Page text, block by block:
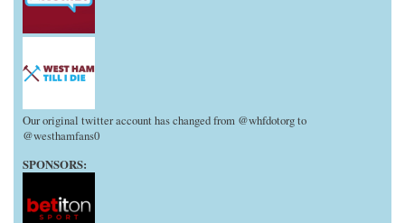
Our original twitter account has changed from @whfdotorg to
@westhamfans0
SPONSORS: